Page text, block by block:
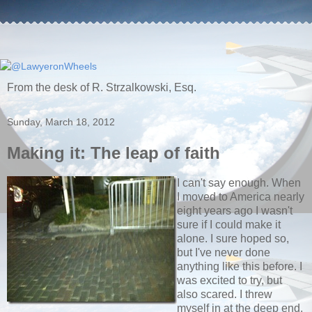
From the desk of R. Strzalkowski, Esq.
Sunday, March 18, 2012
Making it: The leap of faith
I can't say enough. When
I moved to America nearly
eight years ago I wasn't
sure if I could make it
alone. I sure hoped so,
but I've never done
anything like this before. I
was excited to try, but
also scared. I threw
myself in at the deep end.